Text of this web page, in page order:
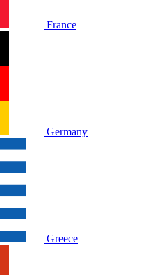
France
Germany
Greece